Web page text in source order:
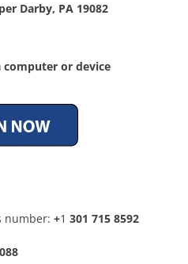
Darby, PA 19082
computer or device
number: +1 301 715 8592